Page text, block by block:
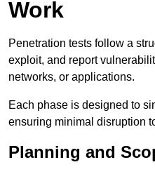
Work
Penetration tests follow a
exploit, and report
networks, or applications.
Each phase is designed to
ensuring minimal disruption
Planning and